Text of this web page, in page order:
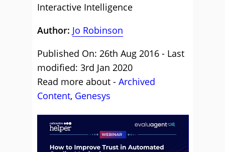
Interactive Intelligence
Author: Jo Robinson
Published On: 26th Aug 2016 - Last
modified: 3rd Jan 2020
Read more about - Archived
Content, Genesys